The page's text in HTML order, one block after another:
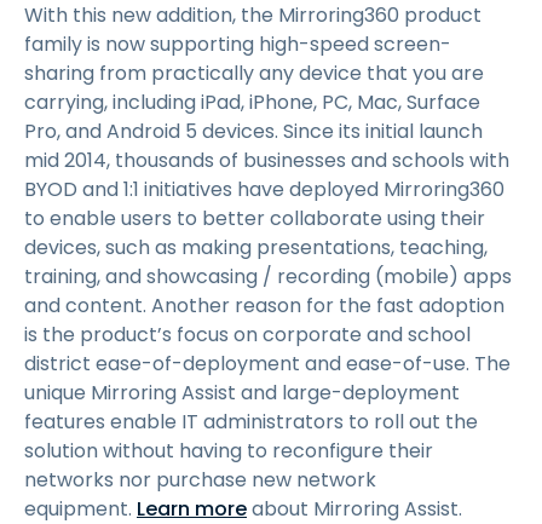
With this new addition, the Mirroring360 product
family is now supporting high-speed screen-
sharing from practically any device that you are
carrying, including iPad, iPhone, PC, Mac, Surface
Pro, and Android 5 devices. Since its initial launch
mid 2014, thousands of businesses and schools with
BYOD and 1:1 initiatives have deployed Mirroring360
to enable users to better collaborate using their
devices, such as making presentations, teaching,
training, and showcasing / recording (mobile) apps
and content. Another reason for the fast adoption
is the product’s focus on corporate and school
district ease-of-deployment and ease-of-use. The
unique Mirroring Assist and large-deployment
features enable IT administrators to roll out the
solution without having to reconfigure their
networks nor purchase new network
equipment. Learn moreabout Mirroring Assist.